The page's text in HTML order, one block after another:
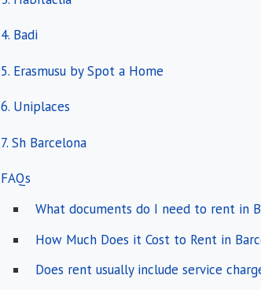
4. Badi
5. Erasmusu by Spot a Home
6. Uniplaces
7. Sh Barcelona
FAQs
What documents do I need to rent in
How Much Does it Cost to Rent in
Does rent usually include service